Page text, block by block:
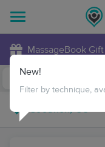
MassageBook
New!
Filter by technique,